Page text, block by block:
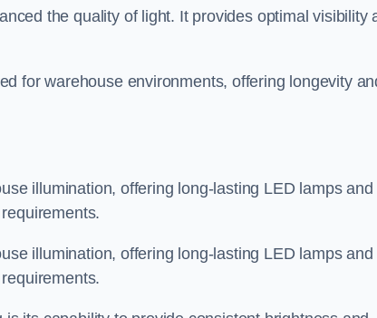
the quality of light. It provides optimal visibility
for warehouse environments, offering longevity
illumination, offering long-lasting LED lamps and
illumination, offering long-lasting LED lamps and